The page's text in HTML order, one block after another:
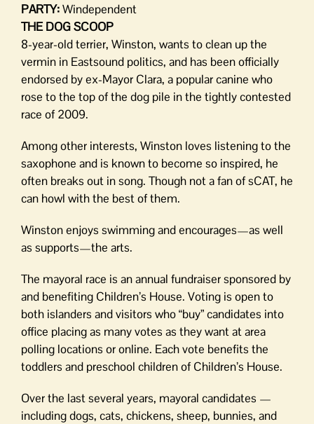
PARTY:Windependent
THE DOG SCOOP
8-year-old terrier, Winston, wants to clean up the
vermin in Eastsound politics, and has been officially
endorsed by ex-Mayor Clara, a popular canine who
rose to the top of the dog pile in the tightly contested
race of 2009.
Among other interests, Winston loves listening to the
saxophone and is known to become so inspired, he
often breaks out in song. Though not a fan of sCAT, he
can howl with the best of them.
Winston enjoys swimming and encourages—as well
as supports—the arts.
The mayoral race is an annual fundraiser sponsored by
and benefiting Children’s House. Voting is open to
both islanders and visitors who “buy” candidates into
office placing as many votes as they want at area
polling locations or online. Each vote benefits the
toddlers and preschool children of Children’s House.
Over the last several years, mayoral candidates —
including dogs, cats, chickens, sheep, bunnies, and